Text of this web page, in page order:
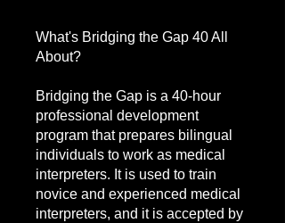
What's Bridging the Gap 40 All
About?
Bridging the Gap is a 40-hour
professional development
program that prepares bilingual
individuals to work as medical
interpreters. It is used to train
novice and experienced medical
interpreters, and it is accepted by